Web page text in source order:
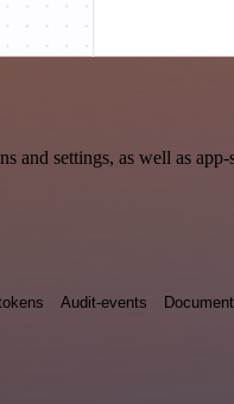
settings, as well as
Audit-events